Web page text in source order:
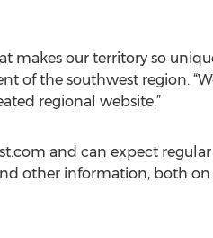
makes our territory so
of the southwest region.
regional website.”
and can expect
other information, both on